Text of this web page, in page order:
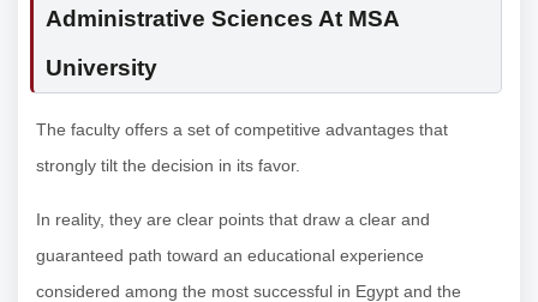
Administrative Sciences At MSA
University
The faculty offers a set of competitive advantages that
strongly tilt the decision in its favor.
In reality, they are clear points that draw a clear and
guaranteed path toward an educational experience
considered among the most successful in Egypt and the